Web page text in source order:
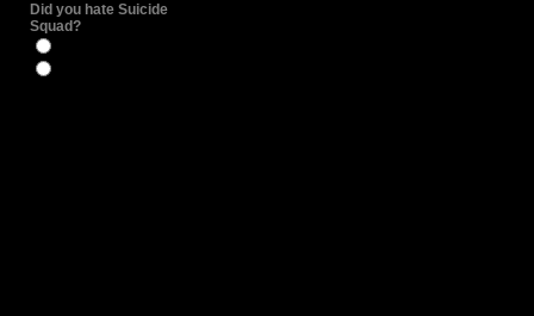
Did you hate Suicide
Squad?